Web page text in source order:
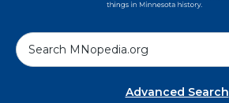
S
e
Advanced Search